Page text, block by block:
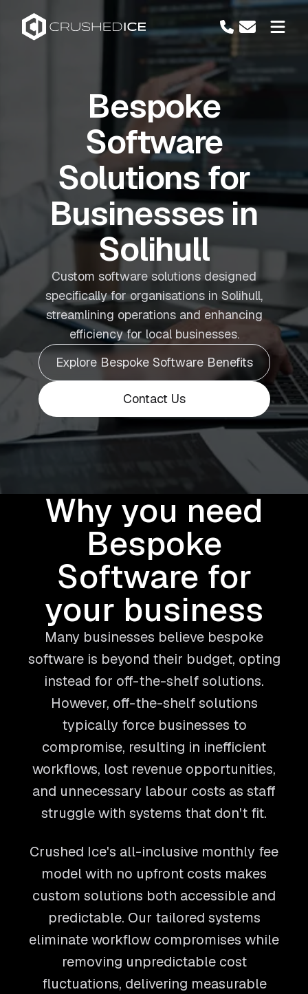
Bespoke
Software
Solutions for
Businesses in
Solihull
Custom software solutions designed
specifically for organisations in Solihull,
streamlining operations and enhancing
efficiency for local businesses.
Explore Bespoke Software Benefits
Contact Us
Why you need
Bespoke
Software for
your business
Many businesses believe bespoke
software is beyond their budget, opting
instead for off-the-shelf solutions.
However, off-the-shelf solutions
typically force businesses to
compromise, resulting in inefficient
workflows, lost revenue opportunities,
and unnecessary labour costs as staff
struggle with systems that don't fit.
Crushed Ice's all-inclusive monthly fee
model with no upfront costs makes
custom solutions both accessible and
predictable. Our tailored systems
eliminate workflow compromises while
removing unpredictable cost
fluctuations, delivering measurable